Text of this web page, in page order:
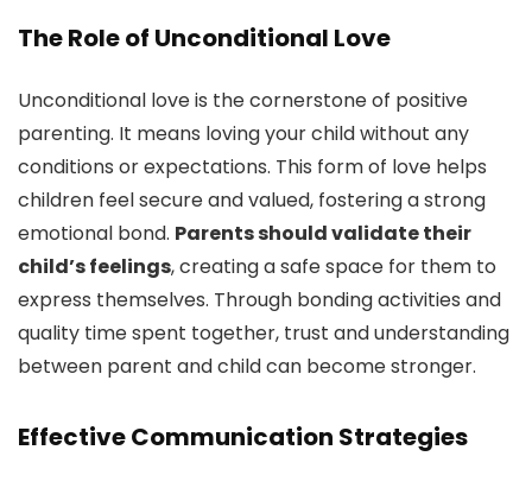
The Role of Unconditional Love
Unconditional love is the cornerstone of positive
parenting. It means loving your child without any
conditions or expectations. This form of love helps
children feel secure and valued, fostering a strong
emotional bond. Parents should validate their
child’s feelings, creating a safe space for them to
express themselves. Through bonding activities and
quality time spent together, trust and understanding
between parent and child can become stronger.
Effective Communication Strategies